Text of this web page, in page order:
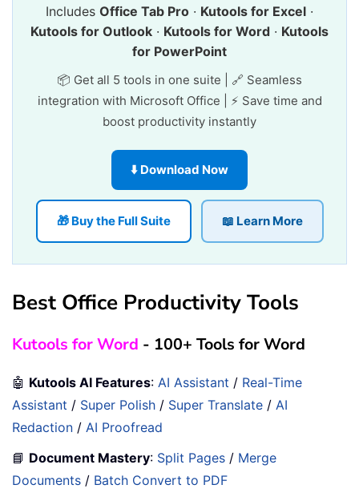
Includes Office Tab Pro · Kutools for Excel ·
Kutools for Outlook · Kutools for Word · Kutools
for PowerPoint
📦 Get all 5 tools in one suite | 🔗 Seamless
integration with Microsoft Office | ⚡ Save time and
boost productivity instantly
⬇️ Download Now
🎁 Buy the Full Suite 📖 Learn More
Best Office Productivity Tools
Kutools for Word - 100+ Tools for Word
🤖 Kutools AI Features: AI Assistant / Real-Time
Assistant / Super Polish / Super Translate / AI
Redaction / AI Proofread
📘 Document Mastery: Split Pages / Merge
Documents / Batch Convert to PDF